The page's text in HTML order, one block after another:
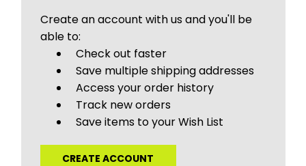
Create an account with us and you'll be
able to:
Check out faster
Save multiple shipping addresses
Access your order history
Track new orders
Save items to your Wish List
CREATE ACCOUNT